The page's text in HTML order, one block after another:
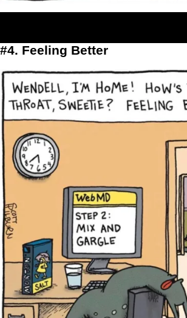
#4. Feeling Better